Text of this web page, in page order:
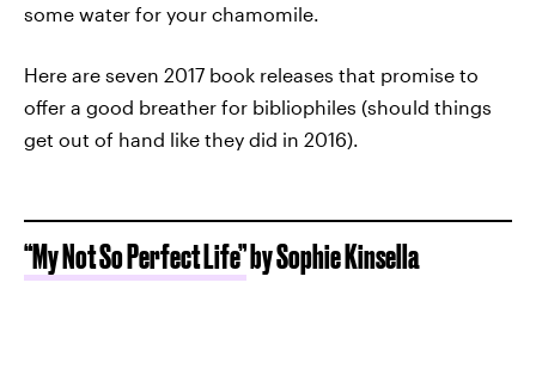
some water for your chamomile.
Here are seven 2017 book releases that promise to
offer a good breather for bibliophiles (should things
get out of hand like they did in 2016).
“My Not So Perfect Life”by Sophie Kinsella